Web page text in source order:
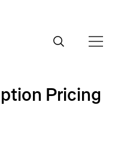
Pricing